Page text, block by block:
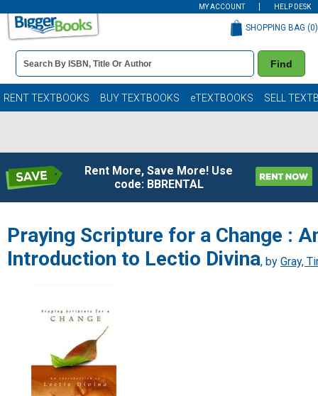
MY ACCOUNT HELP DESK
Book
Details
Search
Bar
Find
SHOPPING BAG (0)
RENT TEXTBOOKS BUY TEXTBOOKS eTEXTBOOKS SELL
Rent More, Save More! Use
code: BBRENTAL
Praying Scripture for a Change :
Introduction to Lectio Divina, by Gray,